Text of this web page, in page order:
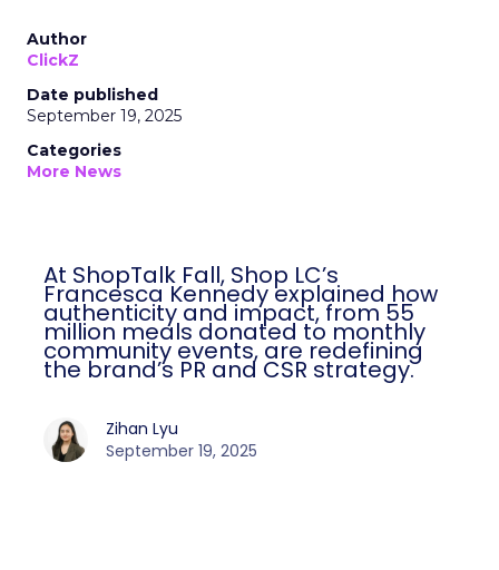
Author
ClickZ
Date published
September 19, 2025
Categories
More News
At ShopTalk Fall, Shop LC’s
Francesca Kennedy explained how
authenticity and impact, from 55
million meals donated to monthly
community events, are redefining
the brand’s PR and CSR strategy.
Zihan Lyu
September 19, 2025